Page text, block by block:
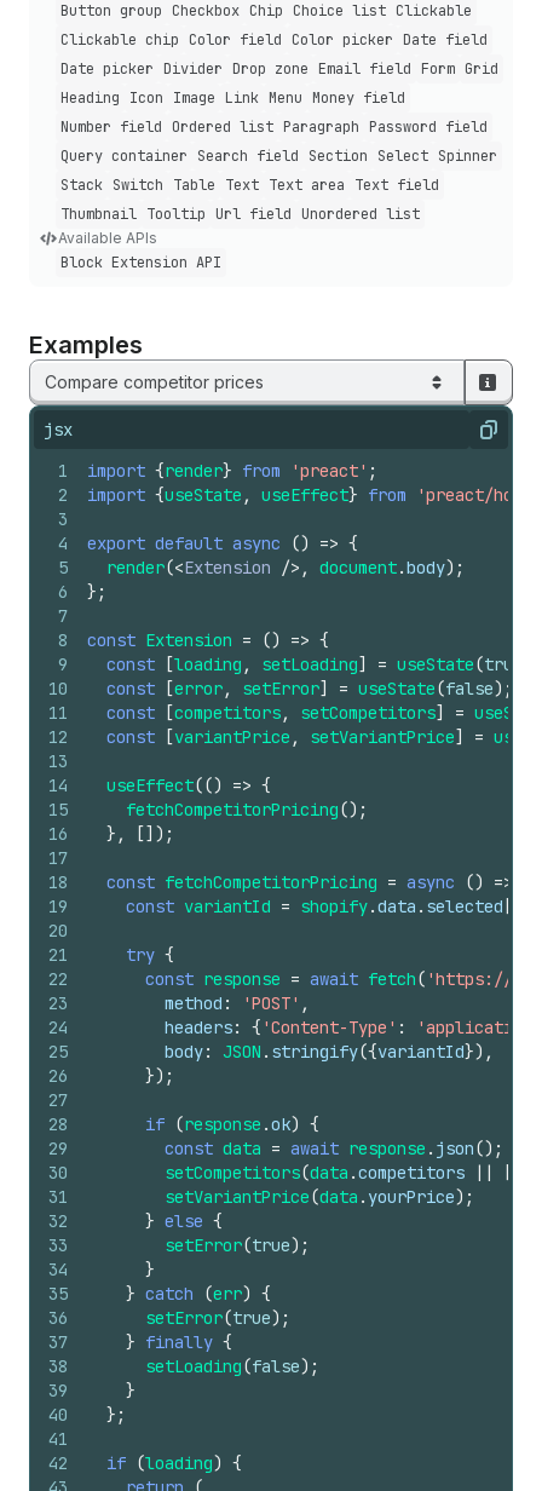
Button group
Checkbox Chip Choice list Clickable
Clickable chip
Color field Color picker
Date field
Date picker
Divider Drop zone Email field Form Grid
Heading
Icon Image Link Menu
Money field
Number field
Ordered list Paragraph
Password field
Query container
Search field Section Select Spinner
Stack Switch Table Text Text area
Text field
Thumbnail Tooltip Url field Unordered list
Available APIs
Block Extension API
Examples
Compare competitor prices
jsx Copy
1
2
3
4
5
6
7
8
9
10
11
12
13
14
15
16
17
18
19
20
21
22
23
24
25
26
27
28
29
30
31
32
33
34
35
36
37
38
39
40
41
42
import {render} from 'preact' ;
import {useState , useEffect} from 'preact/
export default async () => {
render(<Extension /> , document.body) ;
} ;
const Extension = () => {
const
[loading , setLoading] = useState(true
const
[error, setError] = useState(false) ;
const
[competitors, setCompetitors] =
const
[variantPrice , setVariantPrice] =
useEffect(() => {
fetchCompetitorPricing() ;
} , [ ] ) ;
const fetchCompetitorPricing = async () =>
const variantId = shopify.data . selected
try {
const response = await fetch( 'https://
method : 'POST' ,
headers: { 'Content-Type' :
body: JSON . stringify({variantId}) ,
}) ;
if (response .ok) {
const data = await response . json() ;
setCompetitors(data .competitors
setVariantPrice(data . yourPrice) ;
} else {
setError(true) ;
}
} catch (err) {
setError(true) ;
} finally {
setLoading(false) ;
}
} ;
if (loading) {